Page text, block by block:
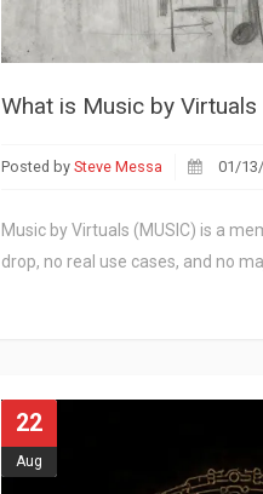
What is Music by Virtuals
Posted by Steve Messa 01/
Music by Virtuals (MUSIC) is a
drop, no real use cases, and no
22
Aug